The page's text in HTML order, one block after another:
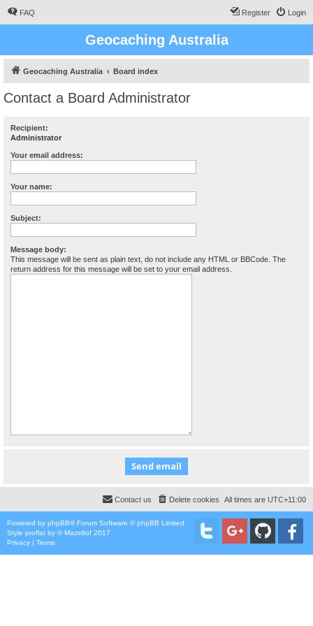
FAQ Login
Register
Geocaching Australia
Geocaching Australia Board index
Contact a Board Administrator
Recipient:
Administrator
Your email address:
Your name:
Subject:
Message body:
This message will be sent as plain text, do not include any HTML or BBCode. The
return address for this message will be set to your email address.
All times are UTC+11:00
Delete cookies
Contact us
Powered by phpBB® Forum Software © phpBB Limited
Style proflat by ©Mazeltof 2017
Privacy | Terms